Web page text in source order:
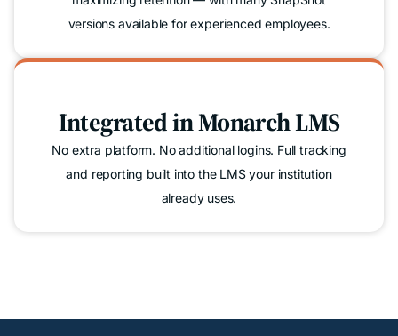
versions available for experienced employees.
Integrated in Monarch LMS
No extra platform. No additional logins. Full tracking
and reporting built into the LMS your institution
already uses.